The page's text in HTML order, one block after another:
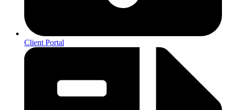
Client Portal